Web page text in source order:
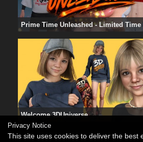
Prime Time Unleashed - Limited Time
Welcome 3DUniverse
Privacy Notice
This site uses cookies to deliver the best